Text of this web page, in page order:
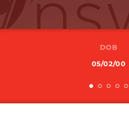
DOB
05/02/00